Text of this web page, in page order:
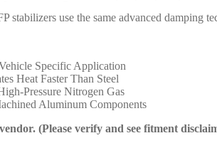
stabilizers use the same advanced damping
Specific Application
Heat Faster Than Steel
Pressure Nitrogen Gas
Aluminum Components
(Please verify and see fitment